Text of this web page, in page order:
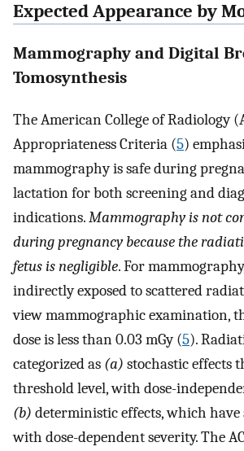
Expected Appearance by
Mammography and Digital
Tomosynthesis
The American College of Radiology
Appropriateness Criteria (5)
mammography is safe during
lactation for both screening and
indications.Mammography is not
during pregnancy because the
fetus is negligible. For
indirectly exposed to scattered
view mammographic examination,
dose is less than 0.03 mGy (5).
categorized as (a) stochastic effects
threshold level, with dose-
(b) deterministic effects, which
with dose-dependent severity. The